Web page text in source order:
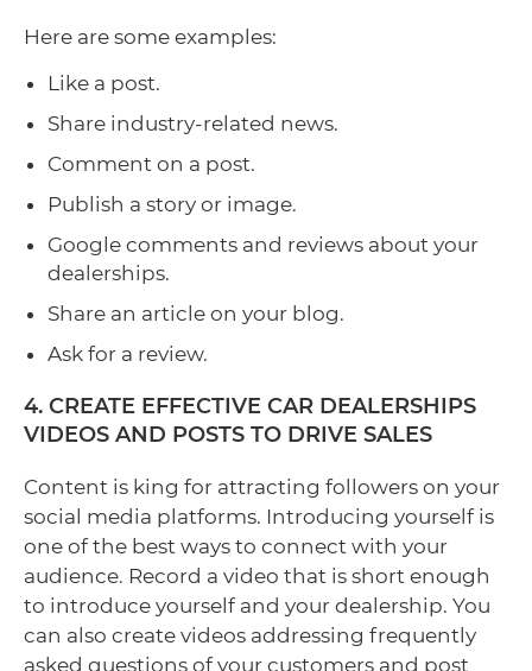
Here are some examples:
Like a post.
Share industry-related news.
Comment on a post.
Publish a story or image.
Google comments and reviews about your
dealerships.
Share an article on your blog.
Ask for a review.
4. CREATE EFFECTIVE CAR DEALERSHIPS
VIDEOS AND POSTS TO DRIVE SALES
Content is king for attracting followers on your
social media platforms. Introducing yourself is
one of the best ways to connect with your
audience. Record a video that is short enough
to introduce yourself and your dealership. You
can also create videos addressing frequently
asked questions of your customers and post